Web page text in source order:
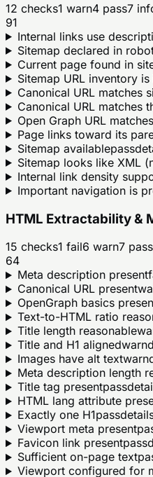
12 checks1 warn4 pass7
91
Internal links use
Sitemap declared in
Current page found in
Sitemap URL inventory
Canonical URL matches
Canonical URL matches
Open Graph URL
Page links toward its
Sitemap availablepass
Sitemap looks like XML
Internal link density
Important navigation is
HTML Extractability &
15 checks1 fail6 warn7 pass
64
Meta description present
Canonical URL present
OpenGraph basics
Text-to-HTML ratio
Title length reasonable
Title and H1 alignedwarn
Images have alt textwarn
Meta description length
Title tag presentpass
HTML lang attribute
Exactly one H1pass
Viewport meta present
Favicon link presentpass
Sufficient on-page text
Viewport configured for